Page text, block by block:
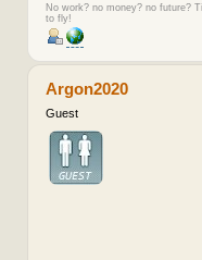
No work? no money? no future?
to fly!
Argon2020
Guest